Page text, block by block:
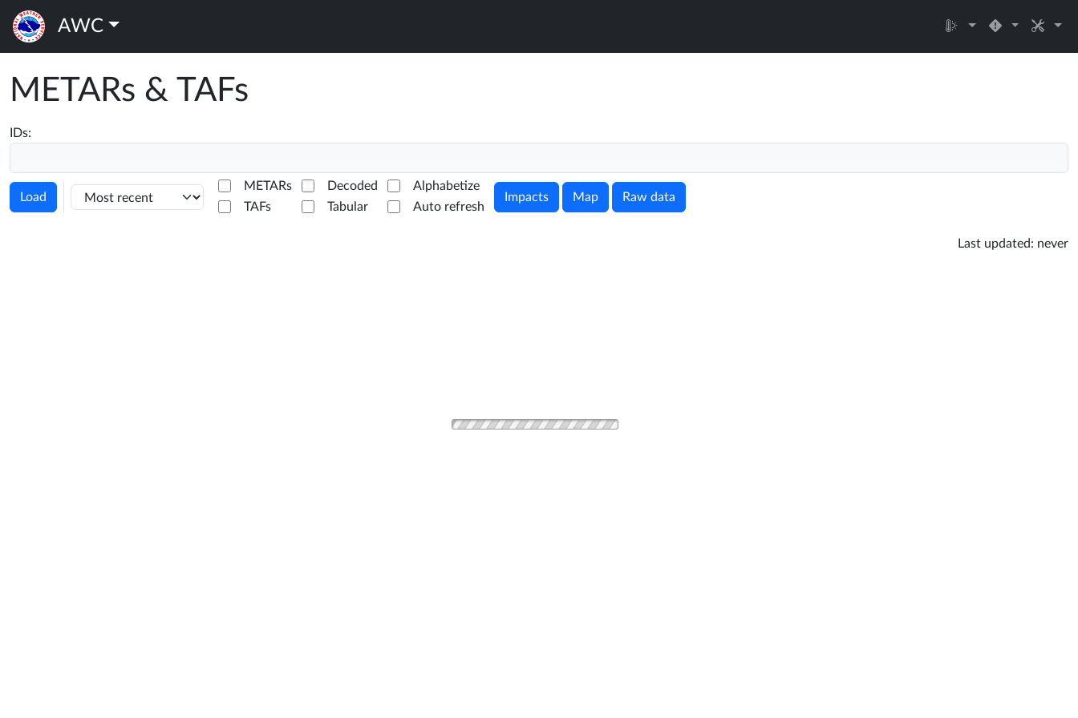
AWC
METARs & TAFs
IDs:
Load
METARs
TAFs
Decoded
Tabular
Alphabetize
Auto refresh
Impacts Map Raw data
Last updated: never